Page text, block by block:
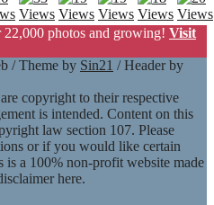
photos and growing! Visit
/ Theme by Sin21 / Header by
copyright to their respective
is intended. Content on this
law section 107. Please
or if you would like certain
is a 100% non-profit website made
here.